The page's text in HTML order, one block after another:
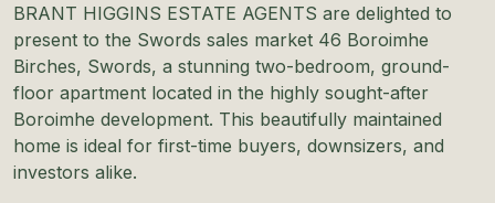
BRANT HIGGINS ESTATE AGENTS are delighted to
present to the Swords sales market 46 Boroimhe
Birches, Swords, a stunning two-bedroom, ground-
floor apartment located in the highly sought-after
Boroimhe development. This beautifully maintained
home is ideal for first-time buyers, downsizers, and
investors alike.